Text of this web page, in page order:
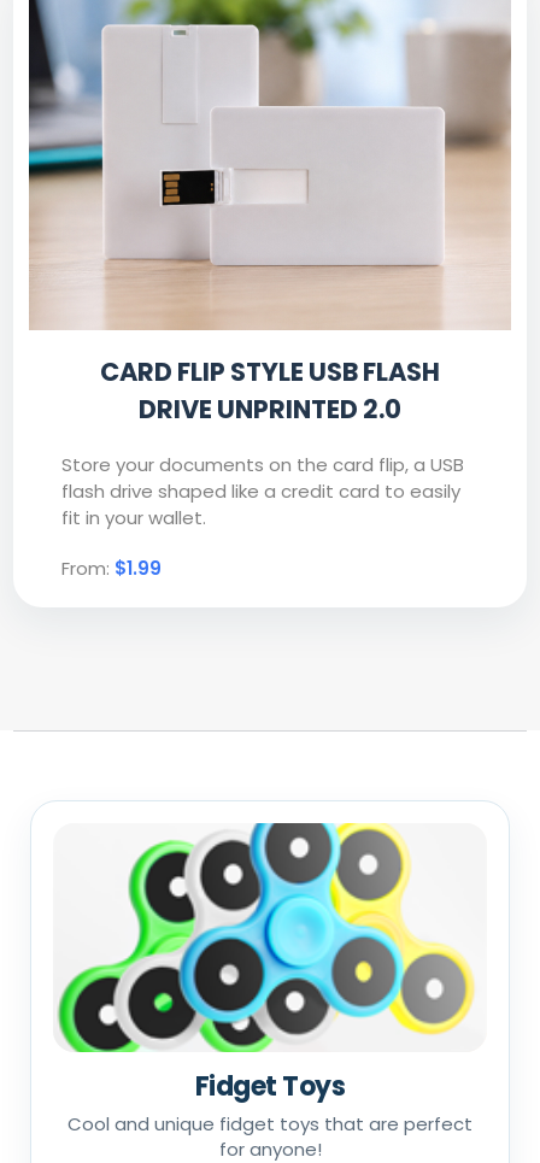
CARD FLIP STYLE USB FLASH
DRIVE UNPRINTED 2.0
Store your documents on the card flip, a USB
flash drive shaped like a credit card to easily
fit in your wallet.
From: $1.99
Fidget Toys
Cool and unique fidget toys that are perfect
for anyone!